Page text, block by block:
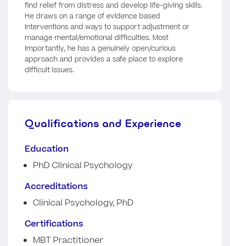
find relief from distress and develop life-giving skills.
He draws on a range of evidence based
interventions and ways to support adjustment or
manage mental/emotional difficulties. Most
importantly, he has a genuinely open/curious
approach and provides a safe place to explore
difficult issues.
Qualifications and Experience
Education
PhD Clinical Psychology
Accreditations
Clinical Psychology, PhD
Certifications
MBT Practitioner